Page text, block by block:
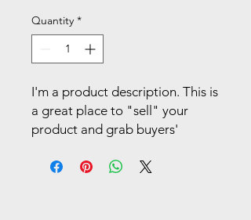
Quantity *
I'm a product description. This is
a great place to "sell" your
product and grab buyers'
product clearly and concisely.